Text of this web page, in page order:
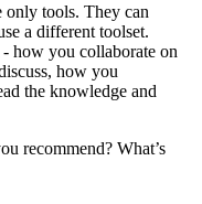
only tools. They can
a different toolset.
- how you collaborate on
how you
the knowledge and
recommend? What’s